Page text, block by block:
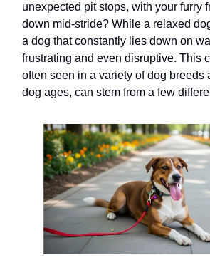
unexpected pit stops, with your furry
down mid-stride? While a relaxed
a dog that constantly lies down on
frustrating and even disruptive. This
often seen in a variety of dog breeds
dog ages, can stem from a few